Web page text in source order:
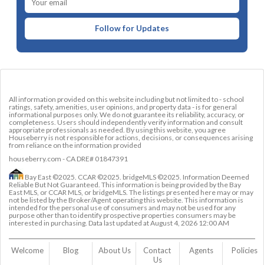
Follow for Updates
All information provided on this website including but not limited to - school
ratings, safety, amenities, user opinions, and property data - is for general
informational purposes only. We do not guarantee its reliability, accuracy, or
completeness. Users should independently verify information and consult
appropriate professionals as needed. By using this website, you agree
Houseberry is not responsible for actions, decisions, or consequences arising
from reliance on the information provided
houseberry.com - CA DRE# 01847391
Bay East ©2025. CCAR ©2025. bridgeMLS ©2025. Information Deemed
Reliable But Not Guaranteed. This information is being provided by the Bay
East MLS, or CCAR MLS, or bridgeMLS. The listings presented here may or may
not be listed by the Broker/Agent operating this website. This information is
intended for the personal use of consumers and may not be used for any
purpose other than to identify prospective properties consumers may be
interested in purchasing. Data last updated atAugust 4, 2026 12:00 AM
Welcome Blog About Us
Contact
Us
Agents Policies